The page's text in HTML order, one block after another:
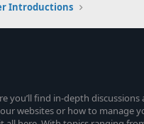
Introductions
you’ll find in-depth discussions
websites or how to manage